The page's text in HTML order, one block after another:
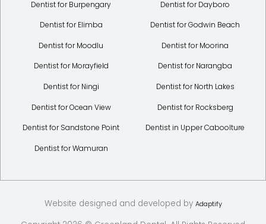
Dentist for Burpengary Dentist for Dayboro
Dentist for Elimba Dentist for Godwin Beach
Dentist for Moodlu Dentist for Moorina
Dentist for Morayfield Dentist for Narangba
Dentist for Ningi Dentist for North Lakes
Dentist for Ocean View Dentist for Rocksberg
Dentist for Sandstone Point Dentist in Upper Caboolture
Dentist for Wamuran
Website designed and developed by Adaptify